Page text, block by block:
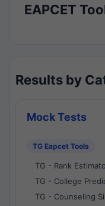
EAPCET
Results by
Mock Tests
TG Eapcet Tools
TG - Rank
TG - College
TG - Counseling